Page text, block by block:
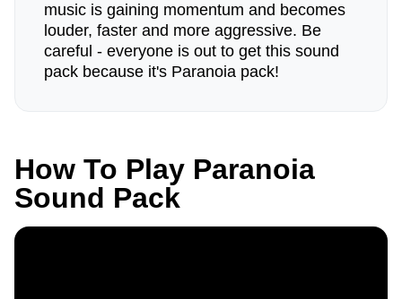
music is gaining momentum and becomes
louder, faster and more aggressive. Be
careful - everyone is out to get this sound
pack because it's Paranoia pack!
How To Play Paranoia
Sound Pack